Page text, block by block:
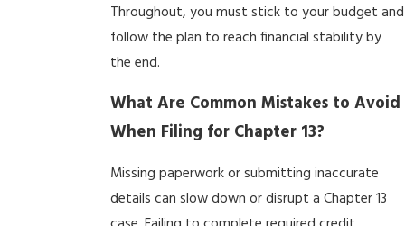
Throughout, you must stick to your budget and
follow the plan to reach financial stability by
the end.
What Are Common Mistakes to Avoid
When Filing for Chapter 13?
Missing paperwork or submitting inaccurate
details can slow down or disrupt a Chapter 13